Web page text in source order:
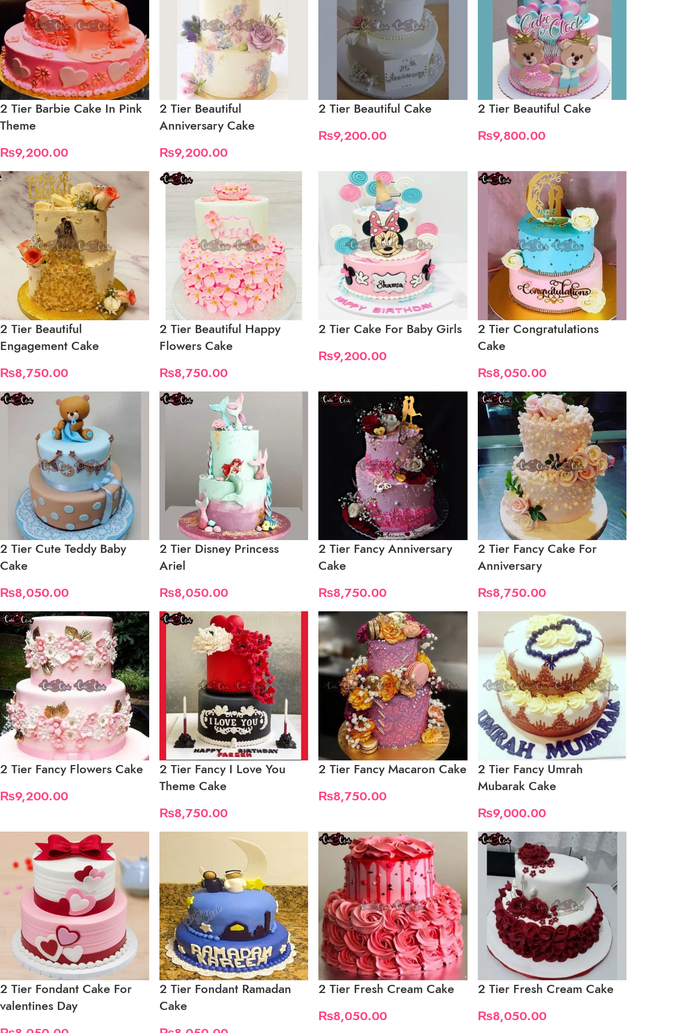
2 Tier Barbie Cake In Pink
Theme
₨9,200.00
2 Tier Beautiful
Anniversary Cake
₨9,200.00
2 Tier Beautiful Cake
₨9,200.00
2 Tier Beautiful Cake
₨9,800.00
2 Tier Beautiful
Engagement Cake
₨8,750.00
2 Tier Beautiful Happy
Flowers Cake
₨8,750.00
2 Tier Cake For Baby Girls
₨9,200.00
2 Tier Congratulations
Cake
₨8,050.00
2 Tier Cute Teddy Baby
Cake
₨8,050.00
2 Tier Disney Princess
Ariel
₨8,050.00
2 Tier Fancy Anniversary
Cake
₨8,750.00
2 Tier Fancy Cake For
Anniversary
₨8,750.00
2 Tier Fancy Flowers Cake
₨9,200.00
2 Tier Fancy I Love You
Theme Cake
₨8,750.00
2 Tier Fancy Macaron Cake
₨8,750.00
2 Tier Fancy Umrah
Mubarak Cake
₨9,000.00
2 Tier Fondant Cake For
valentines Day
2 Tier Fondant Ramadan
Cake
2 Tier Fresh Cream Cake
₨8,050.00
2 Tier Fresh Cream Cake
₨8,050.00